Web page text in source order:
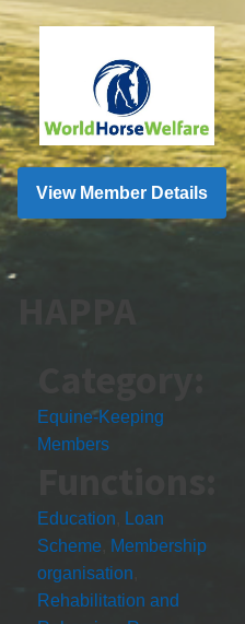
View Member Details
Equine-Keeping
Members
Education
Loan
Scheme
Membership
organisation
Rehabilitation and